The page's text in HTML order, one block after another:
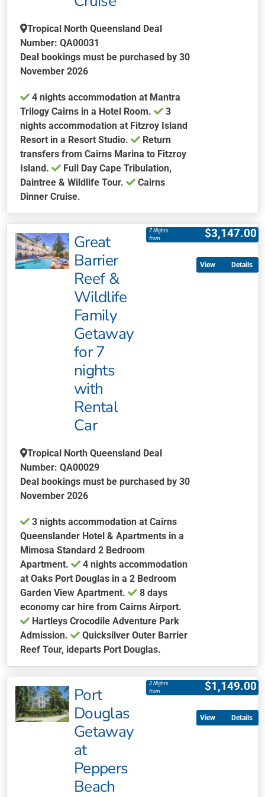
Tropical North Queensland Deal
Number: QA00031
Deal bookings must be purchased by 30
November 2026
4 nights accommodation at Mantra
Trilogy Cairns in a Hotel Room.
3
nights accommodation at Fitzroy Island
Resort in a Resort Studio.
Return
transfers from Cairns Marina to Fitzroy
Island.
Full Day Cape Tribulation,
Daintree & Wildlife Tour.
Cairns
Dinner Cruise.
product
has
multiple
variants.
Great
Barrier
Reef &
Wildlife
Family
Getaway
for 7
nights
with
Rental
Car
$3,147.00
7 Nights
from
Tropical North Queensland Deal
Number: QA00029
Deal bookings must be purchased by 30
November 2026
3 nights accommodation at Cairns
Queenslander Hotel & Apartments in a
Mimosa Standard 2 Bedroom
Apartment.
4 nights accommodation
at Oaks Port Douglas in a 2 Bedroom
Garden View Apartment.
8 days
economy car hire from Cairns Airport.
Hartleys Crocodile Adventure Park
Admission.
Quicksilver Outer Barrier
Reef Tour, ideparts Port Douglas.
product
has
multiple
variants.
Details
Port
Douglas
Getaway
at
Peppers
Beach
$1,149.00
3 Nights
from
Details